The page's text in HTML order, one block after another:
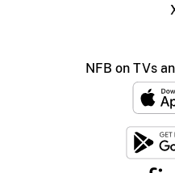
NFB on TVs